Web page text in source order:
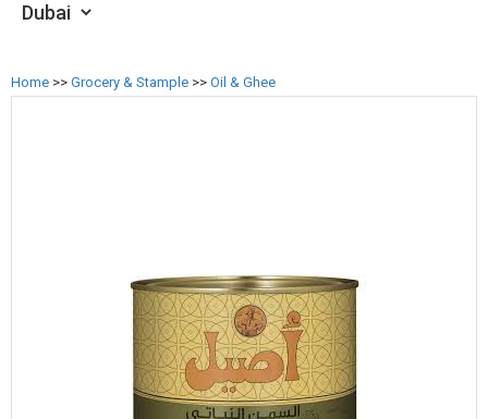
Home >> Grocery & Stample >> Oil & Ghee